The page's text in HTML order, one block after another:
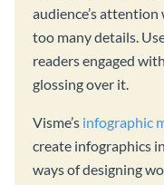
audience’s
too many details.
readers engaged
glossing over it.
Visme’s infographic
create infographics
ways of designing